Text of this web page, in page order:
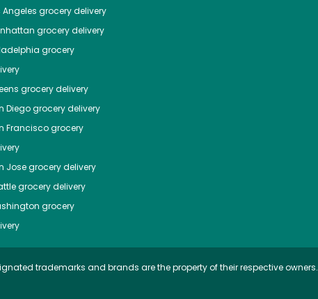
Angeles grocery delivery
grocery delivery
grocery
grocery delivery
Diegogrocery delivery
Franciscogrocery
Josegrocery delivery
grocery delivery
grocery
trademarks and brands are the property of their respective owners.